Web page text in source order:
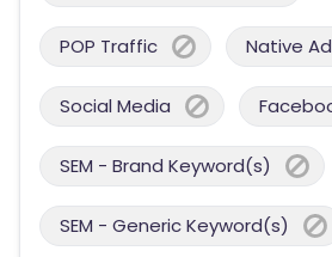
POP Traffic Native
Social Media
SEM - Brand Keyword(s)
SEM - Generic Keyword(s)